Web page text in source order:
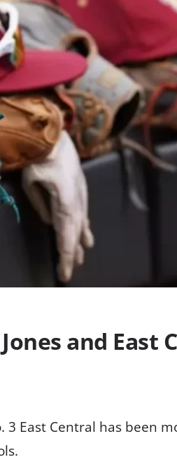
and East
3 East Central has been